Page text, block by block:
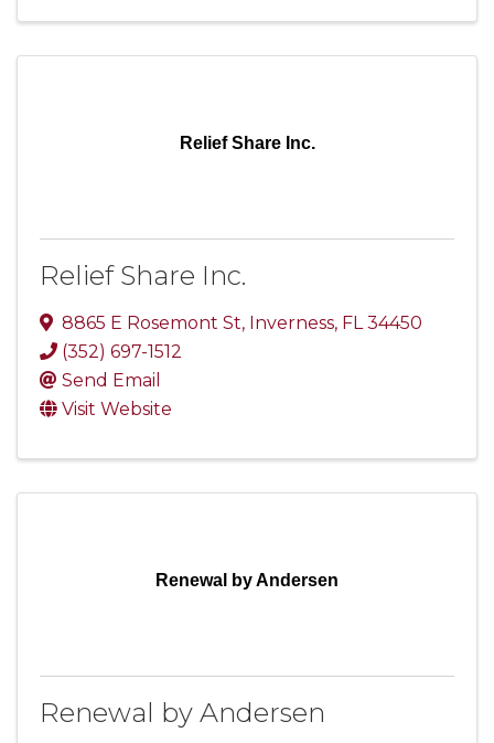
Relief Share Inc.
Relief Share Inc.
8865 E Rosemont St, Inverness, FL34450
(352) 697-1512
Send Email
Visit Website
Renewal by Andersen
Renewal by Andersen